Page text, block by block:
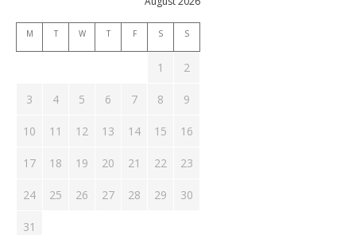
M T W T F S S
1 2
3 4 5 6 7 8 9
10 11 12 13 14 15 16
17 18 19 20 21 22 23
24 25 26 27 28 29 30
31